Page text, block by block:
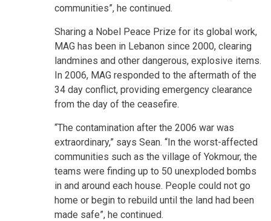
communities”, he continued.
Sharing a Nobel Peace Prize for its global work,
MAG has been in Lebanon since 2000, clearing
landmines and other dangerous, explosive items.
In 2006, MAG responded to the aftermath of the
34 day conflict, providing emergency clearance
from the day of the ceasefire.
“The contamination after the 2006 war was
extraordinary,” says Sean. “In the worst-affected
communities such as the village of Yokmour, the
teams were finding up to 50 unexploded bombs
in and around each house. People could not go
home or begin to rebuild until the land had been
made safe”, he continued.